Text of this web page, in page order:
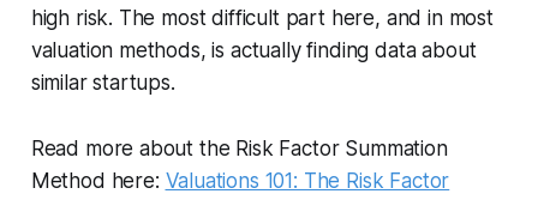
high risk. The most difficult part here, and in most
valuation methods, is actually finding data about
similar startups.
Read more about the Risk Factor Summation
Method here: Valuations 101: The Risk Factor